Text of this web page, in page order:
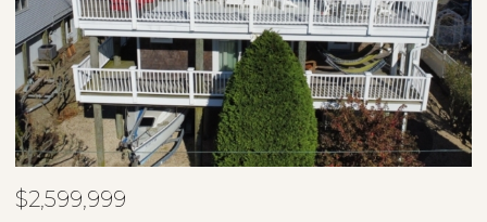
$2,599,999